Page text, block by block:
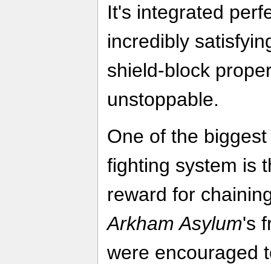
It's integrated
incredibly
shield-block
unstoppable.
One of the
fighting system is
reward for
Arkham Asylum's
were encouraged